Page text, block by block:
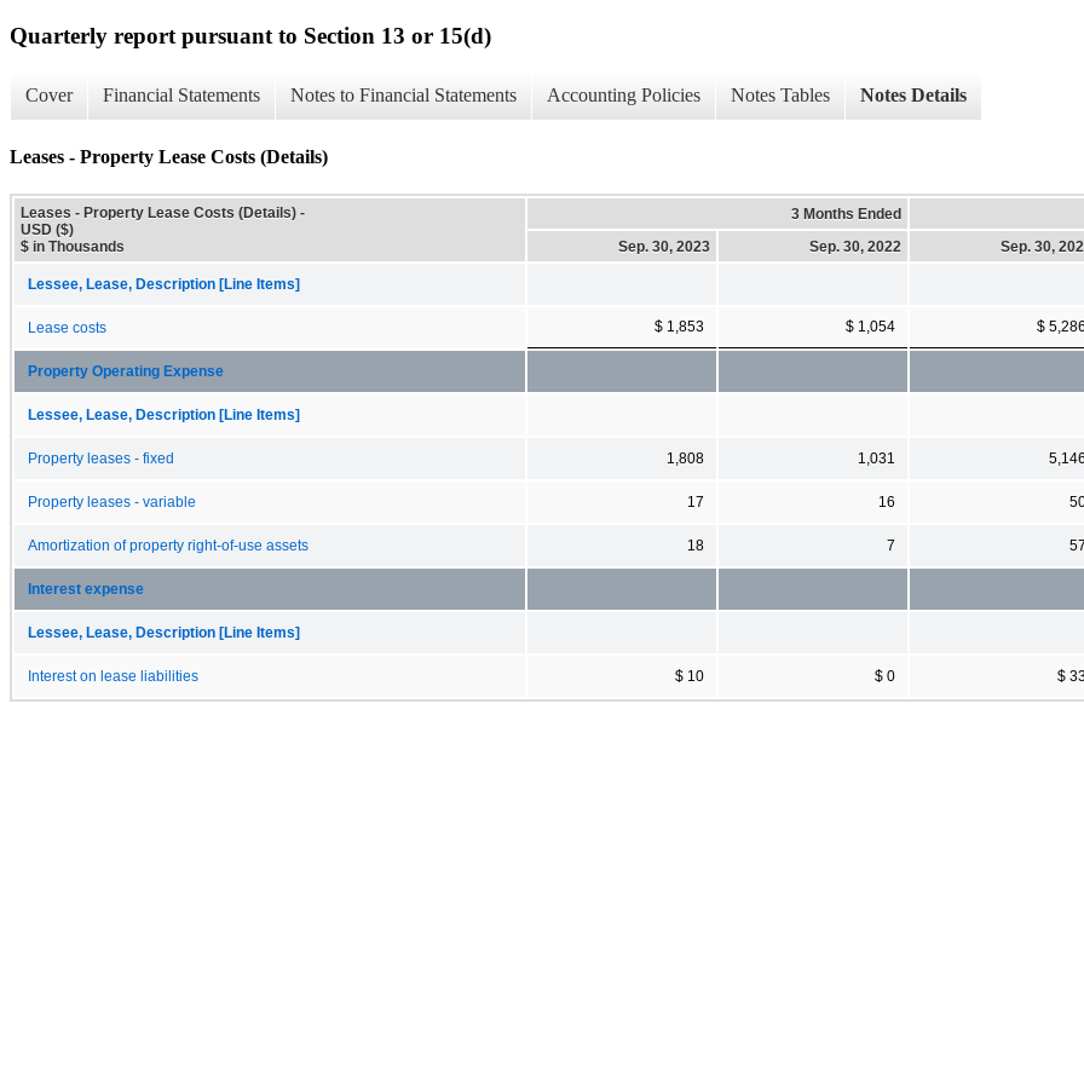
Quarterly report pursuant to Section 13 or 15(d)
Cover Financial Statements Notes to Financial Statements Accounting Policies Notes Tables Notes Details
Leases - Property Lease Costs (Details)
Leases - Property Lease Costs (Details) -
USD ($)
$ in Thousands
3 Months Ended
Sep. 30, 2023
Sep. 30, 2022 Sep. 30,
Lessee, Lease, Description [Line Items]
Lease costs $ 1,853 $ 1,054 $ 5,286
Property Operating Expense
Lessee, Lease, Description [Line Items]
Property leases - fixed 1,808 1,031 5,146
Property leases - variable 17 16
Amortization of property right-of-use assets 18 7 57
Interest expense
Lessee, Lease, Description [Line Items]
Interest on lease liabilities $ 10 $ 0 $